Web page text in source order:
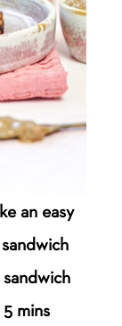
an easy
mins